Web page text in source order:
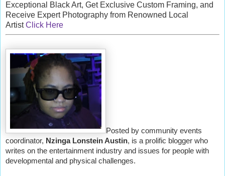
Exceptional Black Art, Get Exclusive Custom Framing, and
Receive Expert Photography from Renowned Local
ArtistClick Here
Posted by community events
coordinator, Nzinga Lonstein Austin, is a prolific blogger who
writes on the entertainment industry and issues for people with
developmental and physical challenges.